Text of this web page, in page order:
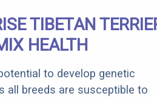
TIBETAN
HEALTH
to develop genetic
all breeds are susceptible to